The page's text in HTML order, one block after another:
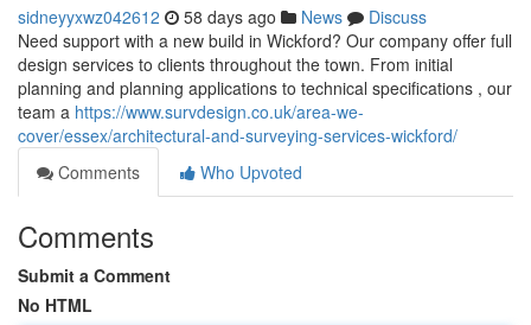
sidneyyxwz042612 58 days ago News
Discuss
Need support with a new build in Wickford? Our company offer full
design services to clients throughout the town. From initial
planning and planning applications to technical specifications , our
team a https://www.survdesign.co.uk/area-we-
cover/essex/architectural-and-surveying-services-wickford/
Comments
Who Upvoted
Comments
Submit a Comment
No HTML